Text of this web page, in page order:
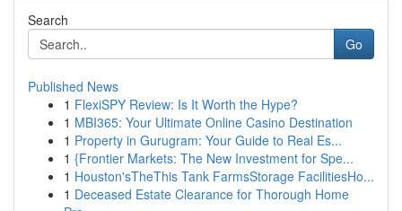
Search
Go
Published News
1 FlexiSPY Review: Is It Worth the Hype?
1 MBI365: Your Ultimate Online Casino Destination
1 Property in Gurugram: Your Guide to Real Es...
1 {Frontier Markets: The New Investment for Spe...
1 Houston'sTheThis Tank FarmsStorage FacilitiesHo...
1 Deceased Estate Clearance for Thorough Home